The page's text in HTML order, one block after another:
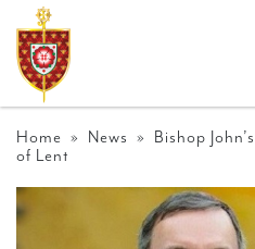
Home » News » Bishop
of Lent